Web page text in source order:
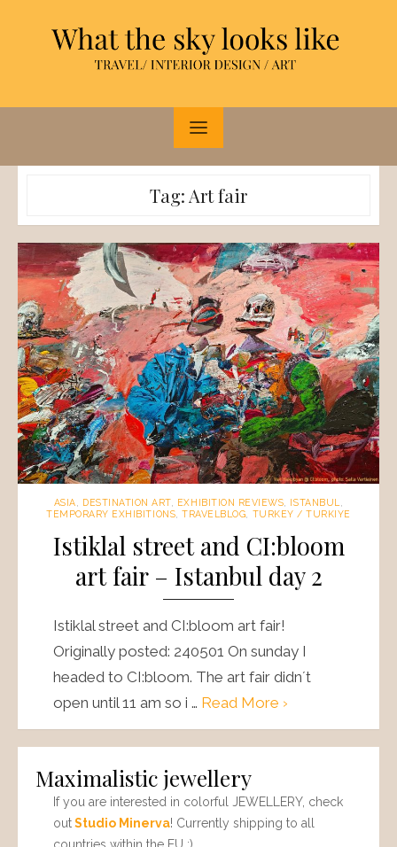
Tag: Art fair
ASIA DESTINATION ART, EXHIBITION REVIEWS ISTANBUL
TEMPORARY EXHIBITIONS ,TRAVELBLOG TURKEY / TURKIYE
Istiklal street and CI:bloom
art fair – Istanbul day 2
Istiklal street and CI:bloom art fair!
Originally posted: 240501 On sunday I
headed to CI:bloom. The art fair didn´t
open until 11 am so i … Read More ›
Maximalistic jewellery
If you are interested in colorful JEWELLERY, check
outStudio Minerva! Currently shipping to all